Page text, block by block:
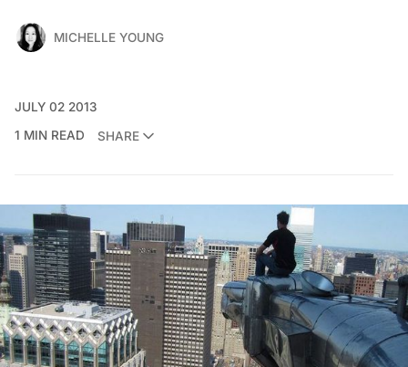
MICHELLE YOUNG
JULY 02 2013
1 MIN READ
SHARE